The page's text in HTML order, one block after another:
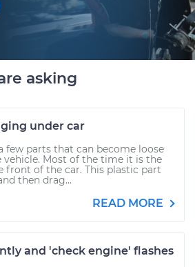
asking
under car
few parts that can become loose
vehicle. Most of the time it is the
front of the car. This plastic part
then drag...
READ MORE
and 'check engine' flashes